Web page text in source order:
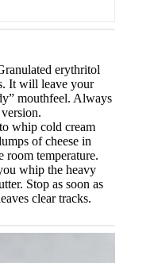
erythritol
It will leave your
mouthfeel. Always
version.
whip cold cream
of cheese in
room temperature.
whip the heavy
Stop as soon as
clear tracks.